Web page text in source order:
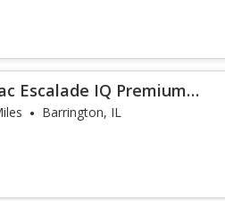
Escalade IQ Premium
Barrington, IL